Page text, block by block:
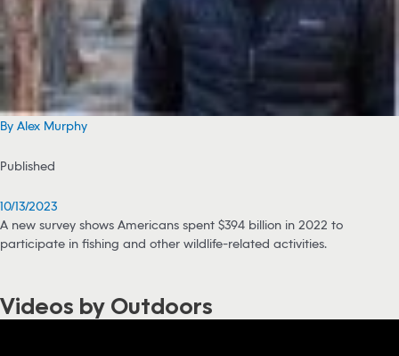
By Alex Murphy
Published
10/13/2023
A new survey shows Americans spent $394 billion in 2022 to
participate in fishing and other wildlife-related activities.
Videos by Outdoors